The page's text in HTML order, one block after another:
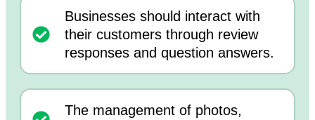
Businesses should interact with
their customers through review
responses and question answers.
The management of photos,